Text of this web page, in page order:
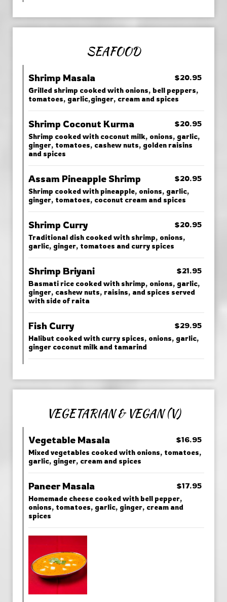
SEAFOOD
Shrimp Masala $20.95
Grilled shrimp cooked with onions, bell peppers,
tomatoes, garlic,ginger, cream and spices
Shrimp Coconut Kurma $20.95
Shrimp cooked with coconut milk, onions, garlic,
ginger, tomatoes, cashew nuts, golden raisins
and spices
Assam Pineapple Shrimp $20.95
Shrimp cooked with pineapple, onions, garlic,
ginger, tomatoes, coconut cream and spices
Shrimp Curry $20.95
Traditional dish cooked with shrimp, onions,
garlic, ginger, tomatoes and curry spices
Shrimp Briyani $21.95
Basmati rice cooked with shrimp, onions, garlic,
ginger, cashew nuts, raisins, and spices served
with side of raita
Fish Curry $29.95
Halibut cooked with curry spices, onions, garlic,
ginger coconut milk and tamarind
VEGETARIAN & VEGAN (V)
Vegetable Masala $16.95
Mixed vegetables cooked with onions, tomatoes,
garlic, ginger, cream and spices
Paneer Masala $17.95
Homemade cheese cooked with bell pepper,
onions, tomatoes, garlic, ginger, cream and
spices